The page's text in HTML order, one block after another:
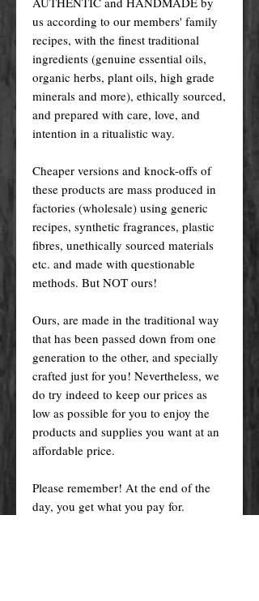
us according to our members' family
recipes, with the finest traditional
ingredients (genuine essential oils,
organic herbs, plant oils, high grade
minerals and more), ethically sourced,
and prepared with care, love, and
intention in a ritualistic way.
Cheaper versions and knock-offs of
these products are mass produced in
factories (wholesale) using generic
recipes, synthetic fragrances, plastic
fibres, unethically sourced materials
etc. and made with questionable
methods. But NOT ours!
Ours, are made in the traditional way
that has been passed down from one
generation to the other, and specially
crafted just for you! Nevertheless, we
do try indeed to keep our prices as
low as possible for you to enjoy the
products and supplies you want at an
affordable price.
Please remember! At the end of the
day, you get what you pay for.